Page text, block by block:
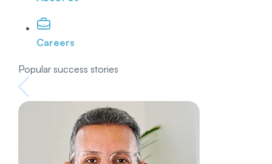
Careers
Popular success stories